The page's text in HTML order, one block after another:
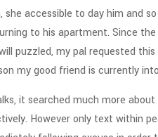
accessible to day him and
to his apartment. Since
puzzled, my pal requested
my good friend is currently
it searched much more
However only text within